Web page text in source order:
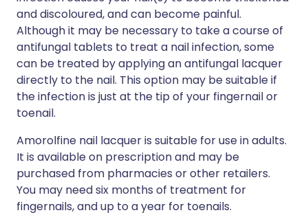
and discoloured, and can become painful.
Although it may be necessary to take a course of
antifungal tablets to treat a nail infection, some
can be treated by applying an antifungal lacquer
directly to the nail. This option may be suitable if
the infection is just at the tip of your fingernail or
toenail.
Amorolfine nail lacquer is suitable for use in adults.
It is available on prescription and may be
purchased from pharmacies or other retailers.
You may need six months of treatment for
fingernails, and up to a year for toenails.